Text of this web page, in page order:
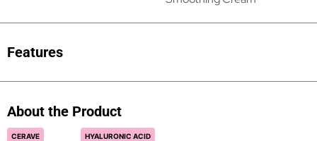
Features
About the Product
CERAVE HYALURONIC ACID